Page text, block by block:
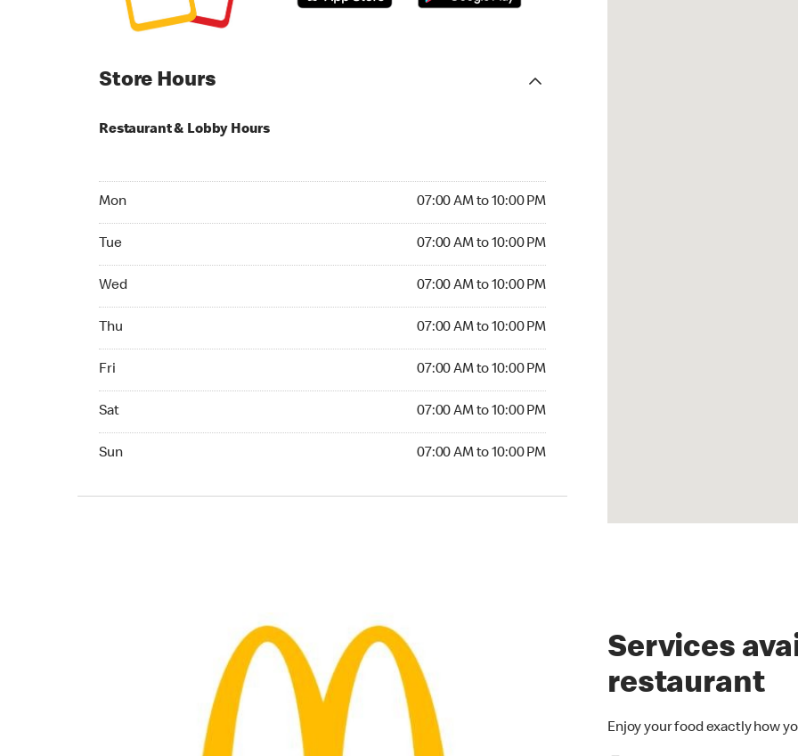
Store Hours
Restaurant & Lobby Hours
Mon 07:00 AM to 10:00 PM
Tue 07:00 AM to 10:00 PM
Wed 07:00 AM to 10:00 PM
Thu 07:00 AM to 10:00 PM
Fri 07:00 AM to 10:00 PM
Sat 07:00 AM to 10:00 PM
Sun 07:00 AM to 10:00 PM
Services
restaurant
Enjoy your food exactly how